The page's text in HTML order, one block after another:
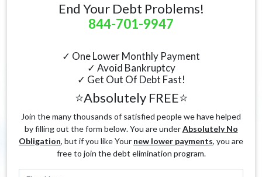
End Your Debt Problems!
844-701-9947
✓ One Lower Monthly Payment
✓ Avoid Bankruptcy
✓ Get Out Of Debt Fast!
⭐Absolutely FREE⭐
Join the many thousands of satisfied people we have helped
by filling out the form below. You are underAbsolutely No
Obligation, but if you like Your new lower payments, you are
free to join the debt elimination program.